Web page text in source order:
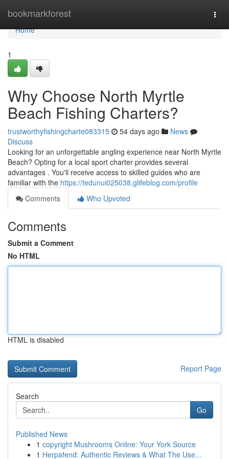
bookmarkforest
Home
Home
1
Why Choose North Myrtle
Beach Fishing Charters?
trustworthyfishingcharte083315 54 days ago
News
Discuss
Looking for an unforgettable angling experience near North Myrtle
Beach? Opting for a local sport charter provides several
advantages . You'll receive access to skilled guides who are
familiar with the https://tedunui025038.glifeblog.com/profile
Comments
Who Upvoted
Comments
Submit a Comment
No HTML
HTML is disabled
Report Page
Search
Go
Published News
1 copyright Mushrooms Online: Your York Source
1 Herpafend: Authentic Reviews & What The Use...